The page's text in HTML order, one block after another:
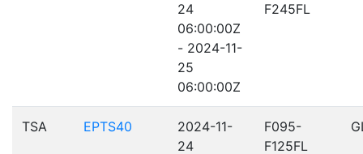
24
06:00:00Z
- 2024-11-
25
06:00:00Z
F245FL
TSA EPTS40
2024-11-
24
F095-
F125FL